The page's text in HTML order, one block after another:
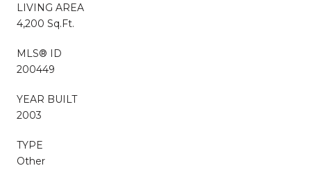
LIVING AREA
4,200 Sq.Ft.
MLS® ID
200449
YEAR BUILT
2003
TYPE
Other